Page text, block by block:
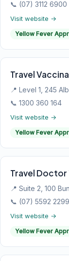
📞 (07) 3112 6900
Visit website →
Yellow Fever
Travel
📍 Level 1, 245
📞 1300 360 164
Visit website →
Yellow Fever
Travel Doctor
📍 Suite 2, 100
📞 (07) 5592 2299
Visit website →
Yellow Fever